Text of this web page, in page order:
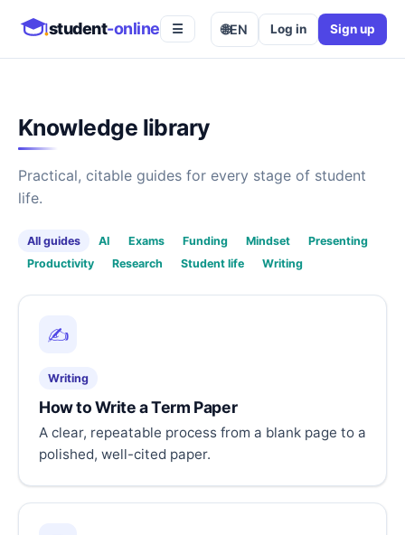
student-online ☰ 🌐EN Log in Sign up
Knowledge library
Practical, citable guides for every stage of student
life.
All guides AI Exams Funding Mindset
Presenting
Productivity
Research Student life Writing
✍️
Writing
How to Write a Term Paper
A clear, repeatable process from a blank page to a
polished, well-cited paper.